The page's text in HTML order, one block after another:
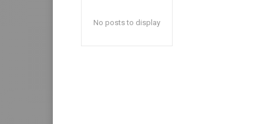
No posts to display